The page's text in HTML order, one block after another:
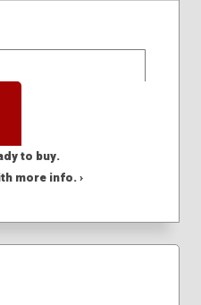
to buy.
more info. ›